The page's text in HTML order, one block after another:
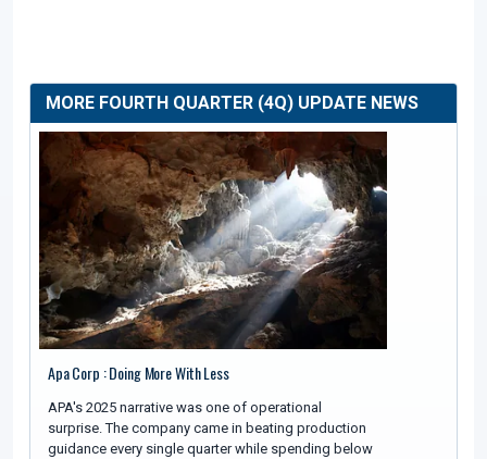
MORE FOURTH QUARTER (4Q) UPDATE NEWS
Apa Corp : Doing More With Less
APA's 2025 narrative was one of operational
surprise. The company came in beating production
guidance every single quarter while spending below